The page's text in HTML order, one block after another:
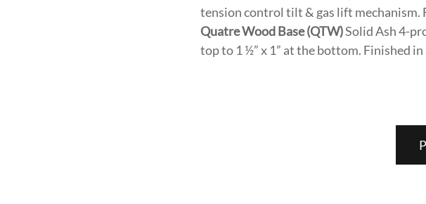
tension control tilt & gas lift
Quatre Wood Base (QTW)Solid Ash 4-
top to 1 ½” x 1” at the bottom. Finished